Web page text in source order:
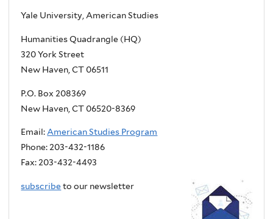
Yale University, American Studies
Humanities Quadrangle (HQ)
320 York Street
New Haven, CT 06511
P.O. Box 208369
New Haven, CT 06520-8369
Email:American Studies Program
Phone: 203-432-1186
Fax: 203-432-4493
subscribeto our newsletter